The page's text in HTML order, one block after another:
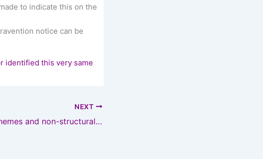
to indicate this on the
notice can be
identified this very same
NEXT
New schemes and non-structural defects